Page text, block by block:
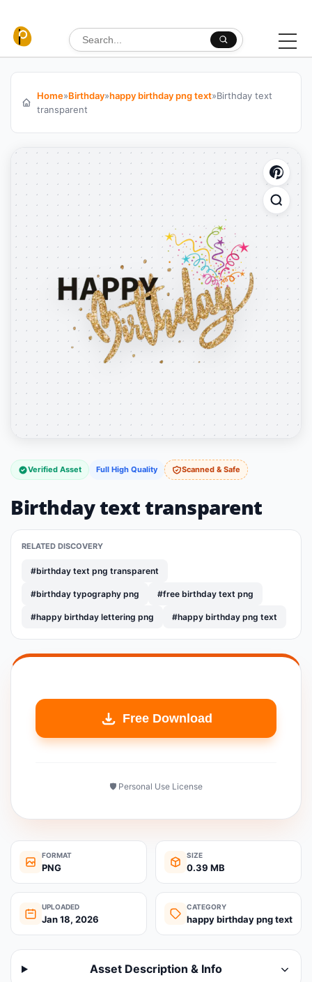
Search for:
Home»Birthday»happy birthday png text»Birthday text
transparent
Verified Asset Full High Quality Scanned & Safe
Birthday text transparent
RELATED DISCOVERY
#birthday text png transparent
#birthday typography png #free birthday text png
#happy birthday lettering png #happy birthday png text
Free Download
🛡️ Personal Use License
FORMAT
PNG
SIZE
0.39 MB
UPLOADED
Jan 18, 2026
CATEGORY
happy birthday png text
Asset Description & Info